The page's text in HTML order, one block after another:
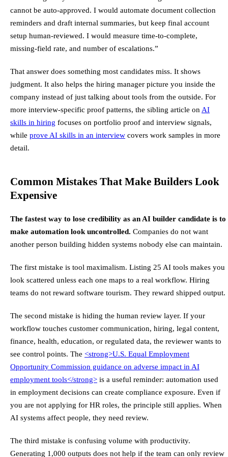
cannot be auto-approved. I would automate document collection
reminders and draft internal summaries, but keep final account
setup human-reviewed. I would measure time-to-complete,
missing-field rate, and number of escalations.”
That answer does something most candidates miss. It shows
judgment. It also helps the hiring manager picture you inside the
company instead of just talking about tools from the outside. For
more interview-specific proof patterns, the sibling article on AI
skills in hiring focuses on portfolio proof and interview signals,
while prove AI skills in an interview covers work samples in more
detail.
Common Mistakes That Make Builders Look
Expensive
The fastest way to lose credibility as an AI builder candidate is to
make automation look uncontrolled. Companies do not want
another person building hidden systems nobody else can maintain.
The first mistake is tool maximalism. Listing 25 AI tools makes you
look scattered unless each one maps to a real workflow. Hiring
teams do not reward software tourism. They reward shipped output.
The second mistake is hiding the human review layer. If your
workflow touches customer communication, hiring, legal content,
finance, health, education, or regulated data, the reviewer wants to
see control points. The <strong>U.S. Equal Employment
Opportunity Commission guidance on adverse impact in AI
employment tools</strong> is a useful reminder: automation used
in employment decisions can create compliance exposure. Even if
you are not applying for HR roles, the principle still applies. When
AI systems affect people, they need review.
The third mistake is confusing volume with productivity.
Generating 1,000 outputs does not help if the team can only review